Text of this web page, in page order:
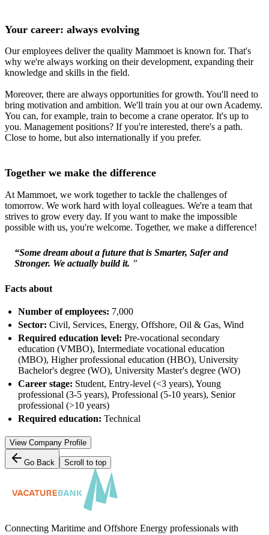
Your career: always evolving
Our employees deliver the quality Mammoet is known for. That's
why we're always working on their development, expanding their
knowledge and skills in the field.
Moreover, there are always opportunities for growth. You'll need to
bring motivation and ambition. We'll train you at our own Academy.
You can, for example, train to become a crane operator. It's up to
you. Management positions? If you're interested, there's a path.
Close to home, but also internationally if you prefer.
Together we make the difference
At Mammoet, we work together to tackle the challenges of
tomorrow. We work hard with loyal colleagues. We're a team that
strives to grow every day. If you want to make the impossible
possible with us, you're welcome. Together, we make a difference!
“Some dream about a future that is Smarter, Safer and
Stronger. We actually build it. ”
Facts about
Number of employees: 7,000
Sector: Civil, Services, Energy, Offshore, Oil & Gas, Wind
Required education level: Pre-vocational secondary
education (VMBO), Intermediate vocational education
(MBO), Higher professional education (HBO), University
Bachelor's degree (WO), University Master's degree (WO)
Career stage: Student, Entry-level (<3 years), Young
professional (3-5 years), Professional (5-10 years), Senior
professional (>10 years)
Required education:Technical
View Company Profile
Go Back Scroll to top
Connecting Maritime and Offshore Energy professionals with